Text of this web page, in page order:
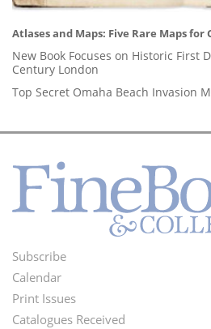
Atlases and Maps: Five Rare Maps for
New Book Focuses on Historic First
Century London
Top Secret Omaha Beach Invasion
Footer
Menu
Subscribe
Calendar
Print Issues
Catalogues Received